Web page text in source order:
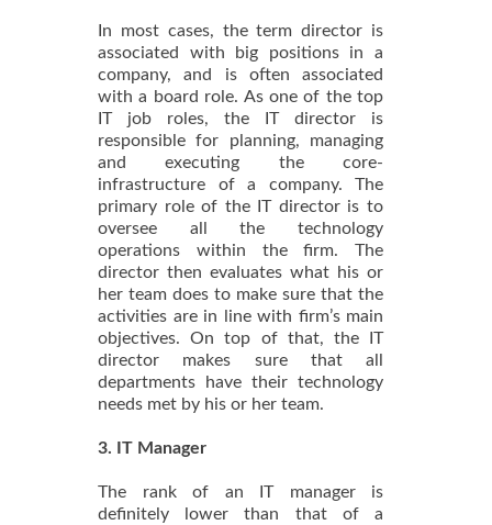
In most cases, the term director is
associated with big positions in a
company, and is often associated
with a board role. As one of the top
IT job roles, the IT director is
responsible for planning, managing
and executing the core-
infrastructure of a company. The
primary role of the IT director is to
oversee all the technology
operations within the firm. The
director then evaluates what his or
her team does to make sure that the
activities are in line with firm’s main
objectives. On top of that, the IT
director makes sure that all
departments have their technology
needs met by his or her team.
3. IT Manager
The rank of an IT manager is
definitely lower than that of a